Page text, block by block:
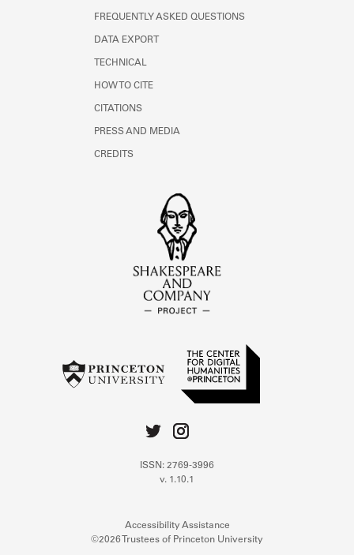
FREQUENTLY ASKED QUESTIONS
DATA EXPORT
TECHNICAL
HOW TO CITE
CITATIONS
PRESS AND MEDIA
CREDITS
ISSN: 2769-3996
v. 1.10.1
Accessibility Assistance
©2026 Trustees of Princeton University